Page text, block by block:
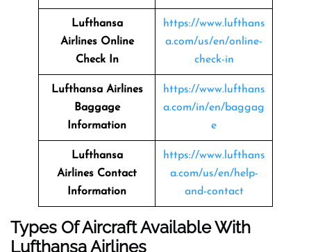
Lufthansa
Airlines Online
Check In
https://www.lufthans
a.com/us/en/online-
check-in
Lufthansa Airlines
Baggage
Information
https://www.lufthans
a.com/in/en/baggag
e
Lufthansa
Airlines Contact
Information
https://www.lufthans
a.com/us/en/help-
and-contact
Types Of Aircraft Available With
Lufthansa Airlines